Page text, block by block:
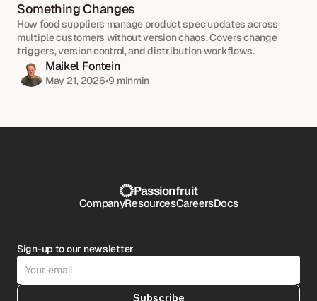
Something Changes
How food suppliers manage product spec updates across
multiple customers without version chaos. Covers change
triggers, version control, and distribution workflows.
Maikel Fontein
May 21, 2026•9 minmin
Passionfruit
CompanyResourcesCareersDocs
Sign-up to our newsletter
Subscribe